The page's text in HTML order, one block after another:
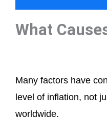
What
Many factors have
level of inflation, not
worldwide.